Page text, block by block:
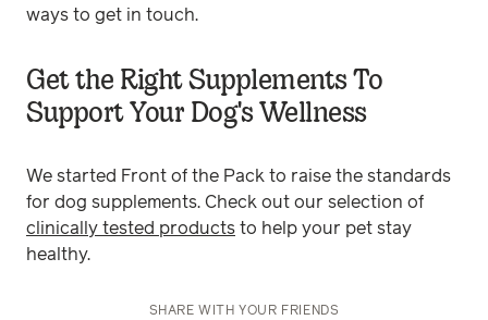
ways to get in touch.
Get the Right Supplements To
Support Your Dog's Wellness
We started Front of the Pack to raise the standards
for dog supplements. Check out our selection of
clinically tested products to help your pet stay
healthy.
SHARE WITH YOUR FRIENDS